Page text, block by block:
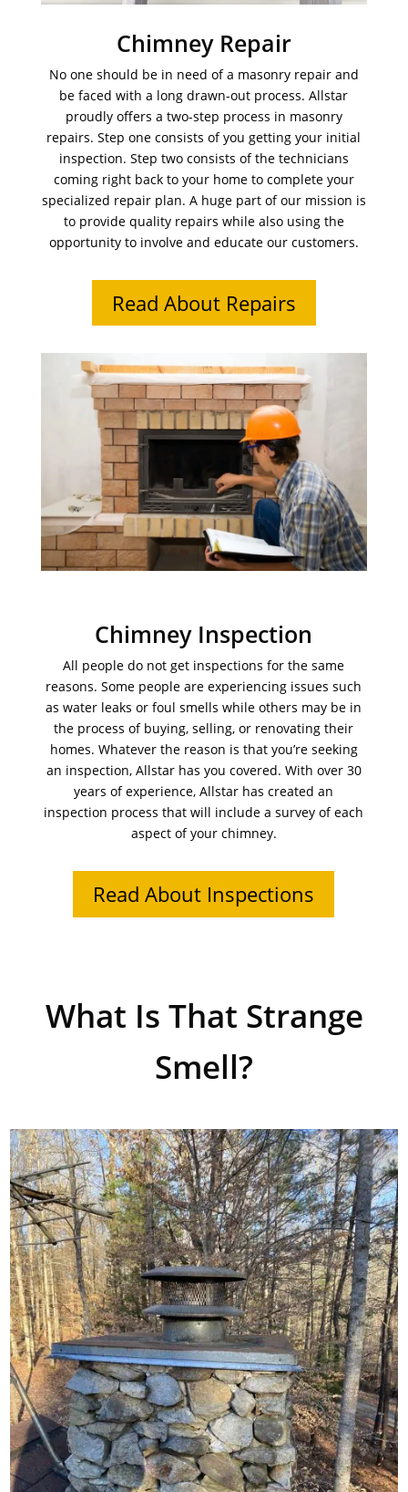
Chimney Repair
No one should be in need of a masonry repair and
be faced with a long drawn-out process. Allstar
proudly offers a two-step process in masonry
repairs. Step one consists of you getting your initial
inspection. Step two consists of the technicians
coming right back to your home to complete your
specialized repair plan. A huge part of our mission is
to provide quality repairs while also using the
opportunity to involve and educate our customers.
Read About Repairs
Chimney Inspection
All people do not get inspections for the same
reasons. Some people are experiencing issues such
as water leaks or foul smells while others may be in
the process of buying, selling, or renovating their
homes. Whatever the reason is that you’re seeking
an inspection, Allstar has you covered. With over 30
years of experience, Allstar has created an
inspection process that will include a survey of each
aspect of your chimney.
Read About Inspections
What Is That Strange
Smell?